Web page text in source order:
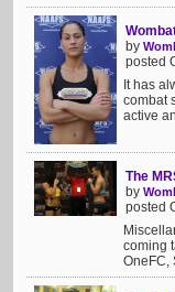
by
posted
It has
combat
active
The
by
posted
coming
OneFC,